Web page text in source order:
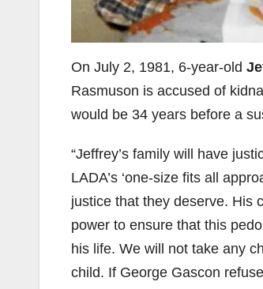
On July 2, 1981, 6-year-old
Rasmuson is accused of
would be 34 years before a
“Jeffrey’s family will have
LADA’s ‘one-size fits all
justice that they deserve. His
power to ensure that this
his life. We will not take any
child. If George Gascon